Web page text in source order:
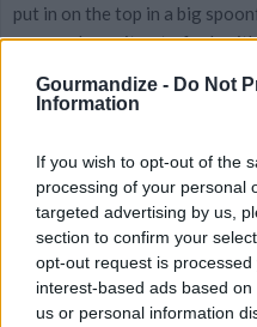
Gourmandize - Do Not
Information
If you wish to opt-out of the
processing of your personal
targeted advertising by us,
section to confirm your
opt-out request is
interest-based ads based
us or personal information
put in on the top in a big
you can leave it out of sub